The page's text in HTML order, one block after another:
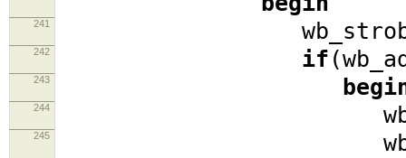
241
242 if (
243
244
245